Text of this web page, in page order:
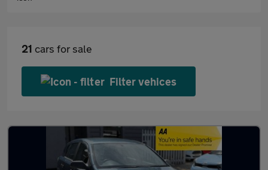
21 cars for sale
Filter vehices